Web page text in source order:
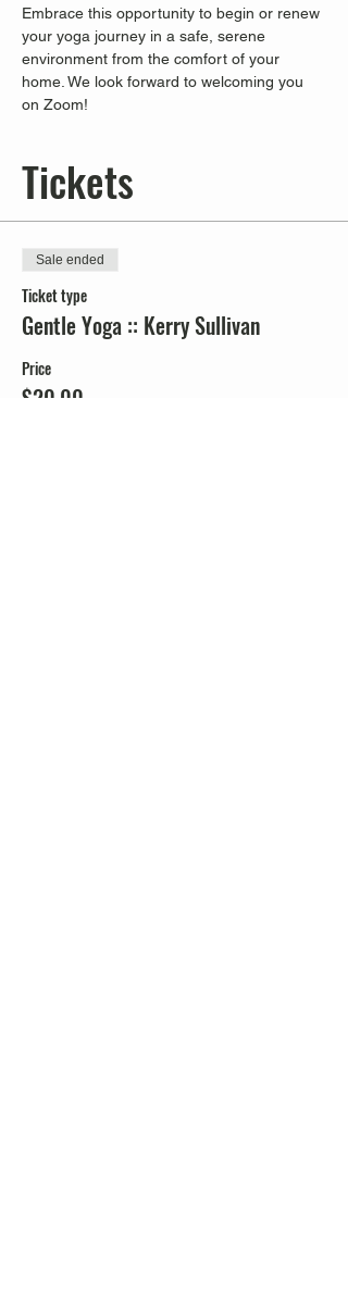
Embrace this opportunity to begin or renew
your yoga journey in a safe, serene
environment from the comfort of your
home. We look forward to welcoming you
on Zoom!
Tickets
Sale ended
Ticket type
Gentle Yoga :: Kerry Sullivan
Price
$20.00